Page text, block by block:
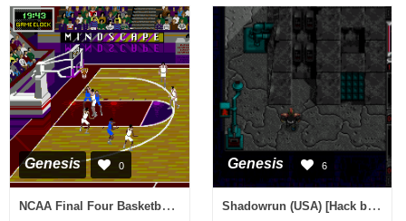
Genesis 0
NCAA Final Four Basketball (USA)
Genesis 6
Shadowrun (USA) [Hack by Magus77 v2.2] (Conversion Mod)